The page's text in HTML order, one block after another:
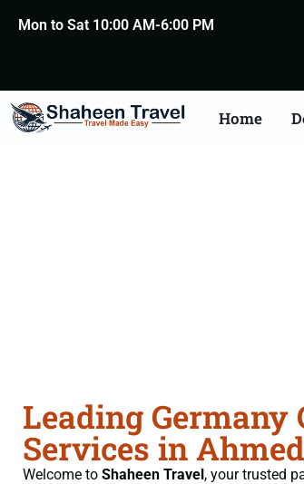
Mon to Sat 10:00 AM-6:00 PM
Home
Leading
Services in
Welcome to Shaheen Travel, your trusted